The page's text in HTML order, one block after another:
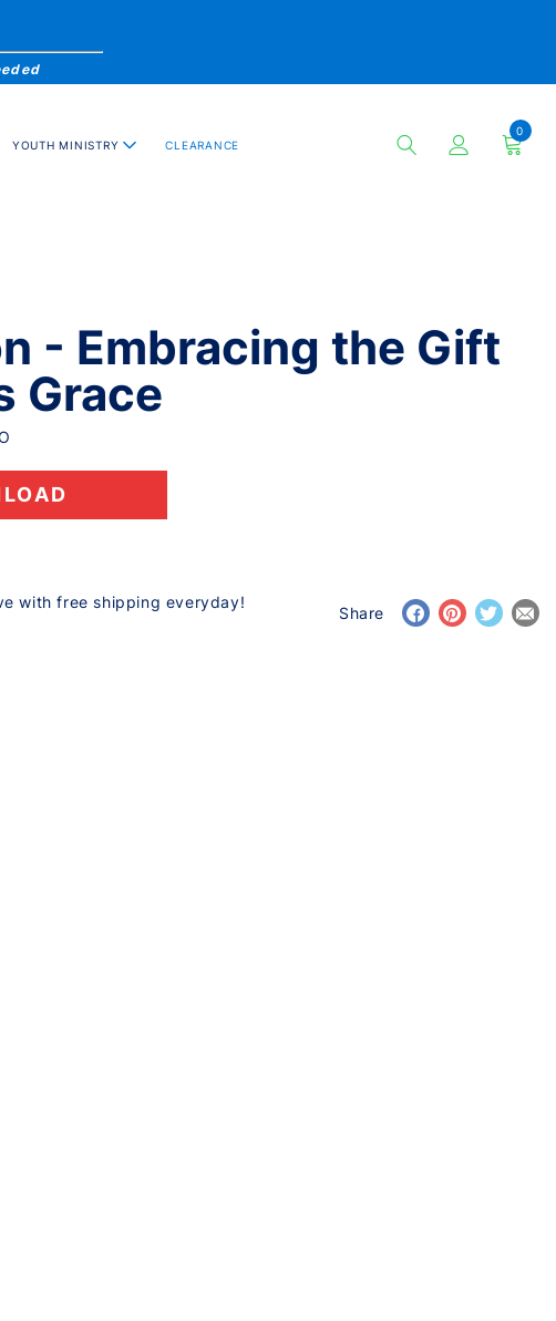
YOUTH MINISTRY CLEARANCE
0
- Embracing the Gift
Grace
with free shipping everyday!
Share